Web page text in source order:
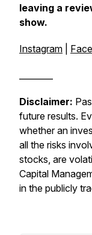
leaving a
show.
Instagram
Disclaimer:
future results.
whether an
all the risks
stocks, are
Capital
in the publicly